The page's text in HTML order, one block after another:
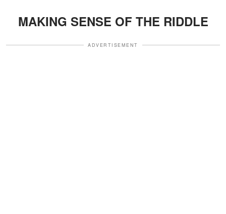
MAKING SENSE OF THE RIDDLE
ADVERTISEMENT